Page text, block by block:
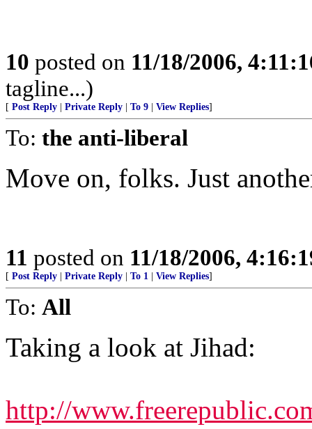
10 posted on 11/18/2006,
tagline...)
[ Post Reply Private Reply To 9 View Replies]
To: the anti-liberal
Move on, folks. Just
11 posted on 11/18/2006,
[ Post Reply Private Reply To 1 View Replies]
To: All
Taking a look at Jihad:
http://